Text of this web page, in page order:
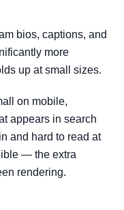
bios, captions, and
more
up at small sizes.
on mobile,
appears in search
and hard to read at
— the extra
rendering.